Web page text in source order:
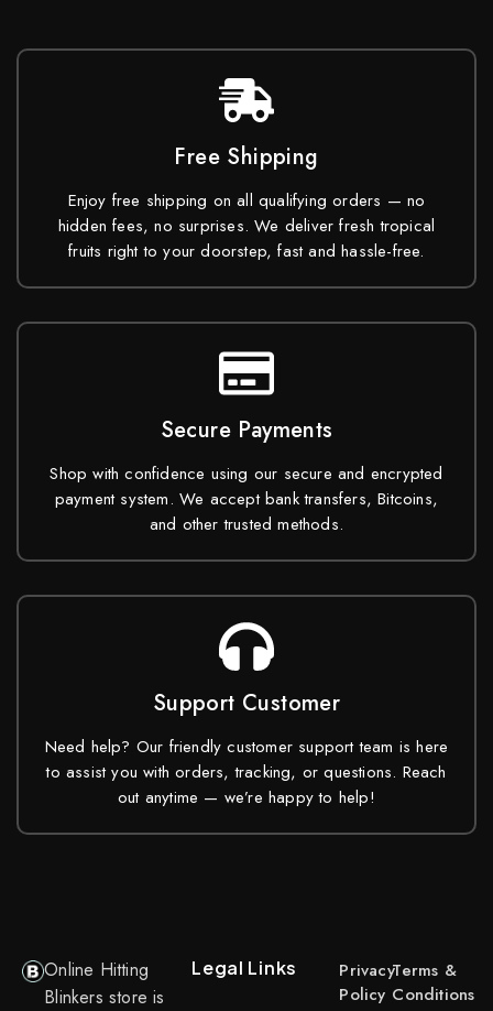
Free Shipping
Enjoy free shipping on all qualifying orders — no
hidden fees, no surprises. We deliver fresh tropical
fruits right to your doorstep, fast and hassle-free.
Secure Payments
Shop with confidence using our secure and encrypted
payment system. We accept bank transfers, Bitcoins,
and other trusted methods.
Support Customer
Need help? Our friendly customer support team is here
to assist you with orders, tracking, or questions. Reach
out anytime — we’re happy to help!
Online Hitting
Blinkers store is
Legal Links
Privacy
Policy
Terms &
Conditions